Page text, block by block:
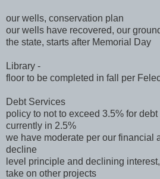
our wells, conservation plan
our wells have recovered, our
the state, starts after Memorial Day
Library -
floor to be completed in fall per
Debt Services
policy to not to exceed 3.5% for debt
currently in 2.5%
we have moderate per our financial
decline
level principle and declining
take on other projects